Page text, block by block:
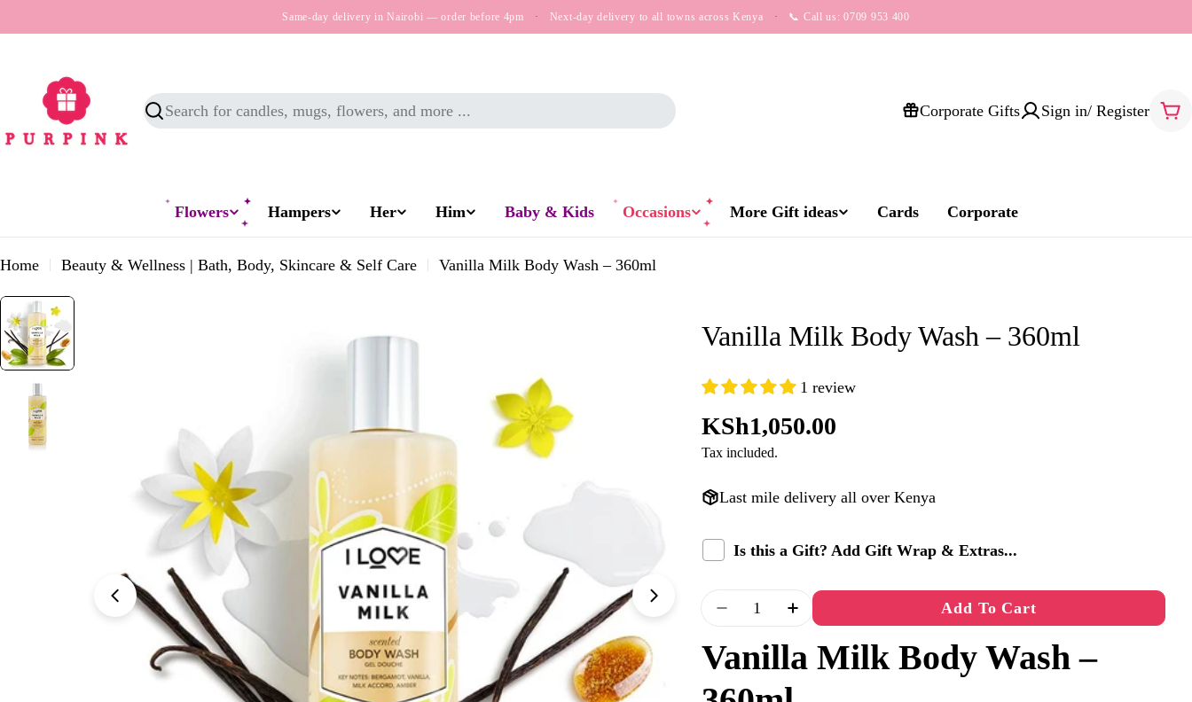
to
Same-day delivery in Nairobi — order before 4pm · Next-day delivery to all towns across Kenya · 📞 Call us: 0709 953 400
Search
Corporate Gifts Sign in/ Register
Flowers Hampers Her Him Baby & Kids Occasions More Gift ideas Cards Corporate
Home Beauty & Wellness | Bath, Body, Skincare & Self Care Vanilla Milk Body Wash – 360ml
Open media 0 in modal Open media 1 in modal
Vanilla Milk Body Wash – 360ml
1 review
Regular
price
KSh1,050.00
Tax included.
Last mile delivery all over Kenya
Is this a Gift? Add Gift Wrap & Extras...
Quantity
Decrease Quantity For Vanilla Milk Body Wash – 360ml
Increase Quantity For Vanilla Milk Body Wash –
Add To Cart
Vanilla Milk Body Wash –